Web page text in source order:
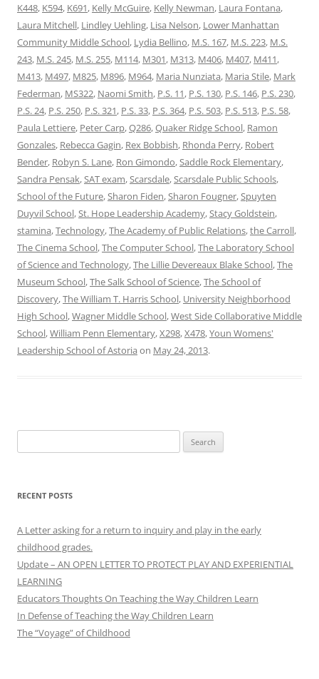
K448, K594, K691, Kelly McGuire, Kelly Newman, Laura Fontana,
Laura Mitchell, Lindley Uehling, Lisa Nelson, Lower Manhattan
Community Middle School, Lydia Bellino, M.S. 167, M.S. 223, M.S.
243, M.S. 245, M.S. 255, M114, M301, M313, M406, M407, M411,
M413, M497, M825, M896, M964, Maria Nunziata, Maria Stile, Mark
Federman, MS322, Naomi Smith, P.S. 11, P.S. 130, P.S. 146, P.S. 230,
P.S. 24, P.S. 250, P.S. 321, P.S. 33, P.S. 364, P.S. 503, P.S. 513, P.S. 58,
Paula Lettiere, Peter Carp,Q286,Quaker Ridge School, Ramon
Gonzales, Rebecca Gagin, Rex Bobbish, Rhonda Perry, Robert
Bender, Robyn S. Lane, Ron Gimondo,Saddle Rock Elementary,
Sandra Pensak,SAT exam,Scarsdale,Scarsdale Public Schools,
School of the Future,Sharon Fiden,Sharon Fougner,Spuyten
Duyvil School,St. Hope Leadership Academy,Stacy Goldstein,
stamina,Technology,The Academy of Public Relations,the Carroll,
The Cinema School,The Computer School,The Laboratory School
of Science and Technology,The Lillie Devereaux Blake School,The
Museum School,The Salk School of Science,The School of
Discovery,The William T. Harris School, University Neighborhood
High School,Wagner Middle School,West Side Collaborative Middle
School,William Penn Elementary,X298,X478,Youn Womens'
Leadership School of Astoria on May 24, 2013.
for:
RECENT POSTS
A Letter asking for a return to inquiry and play in the early
childhood grades.
Update – AN OPEN LETTER TO PROTECT PLAY AND EXPERIENTIAL
LEARNING
Educators Thoughts On Teaching the Way Children Learn
In Defense of Teaching the Way Children Learn
The “Voyage” of Childhood